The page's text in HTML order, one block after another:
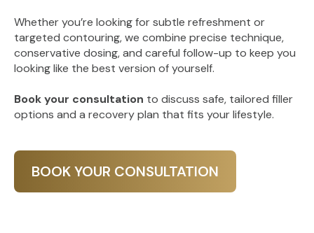
Whether you’re looking for subtle refreshment or
targeted contouring, we combine precise technique,
conservative dosing, and careful follow-up to keep you
looking like the best version of yourself.
Book your consultation to discuss safe, tailored filler
options and a recovery plan that fits your lifestyle.
BOOK YOUR CONSULTATION